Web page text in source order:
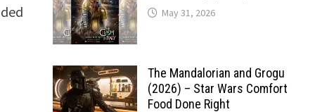
May 31, 2026
The Mandalorian and Grogu
(2026) – Star Wars Comfort
Food Done Right